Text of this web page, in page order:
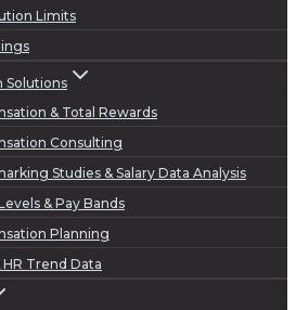
Limits
Solutions
& Total Rewards
Consulting
Studies & Salary Data Analysis
& Pay Bands
Planning
HR Trend Data